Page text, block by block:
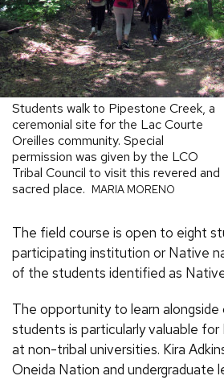
Students walk to Pipestone Creek, a
ceremonial site for the Lac Courte
Oreilles community. Special
permission was given by the LCO
Tribal Council to visit this revered and
sacred place. MARIA MORENO
The field course is open to eight
participating institution or Native
of the students identified as
The opportunity to learn
students is particularly valuable
at non-tribal universities. Kira
Oneida Nation and undergraduate